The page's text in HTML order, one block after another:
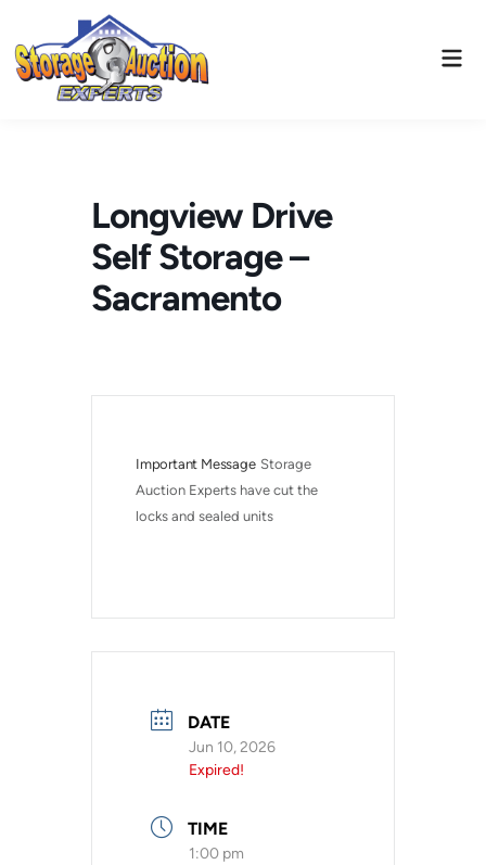
content
Longview Drive
Self Storage –
Sacramento
Important Message Storage
Auction Experts have cut the
locks and sealed units
DATE
Jun 10, 2026
Expired!
TIME
1:00 pm